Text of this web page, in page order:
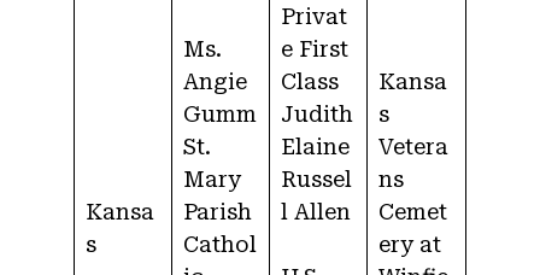
Kansa
s
Ms.
Angie
Gumm
St.
Mary
Parish
Cathol
Privat
e First
Class
Judith
Elaine
Russel
l Allen
Kansa
s
Vetera
ns
Cemet
ery at